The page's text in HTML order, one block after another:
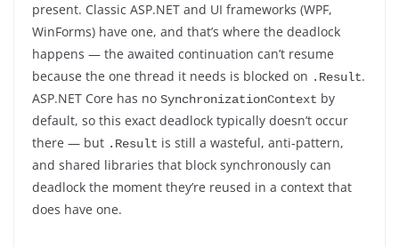
present. Classic ASP.NET and UI frameworks (WPF,
WinForms) have one, and that’s where the deadlock
happens — the awaited continuation can’t resume
because the one thread it needs is blocked on .Result.
ASP.NET Core has no SynchronizationContext by
default, so this exact deadlock typically doesn’t occur
there — but .Result is still a wasteful, anti-pattern,
and shared libraries that block synchronously can
deadlock the moment they’re reused in a context that
does have one.